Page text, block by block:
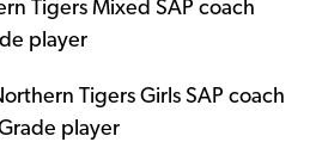
Tigers Mixed SAP coach
player
Tigers Girls SAP coach
player